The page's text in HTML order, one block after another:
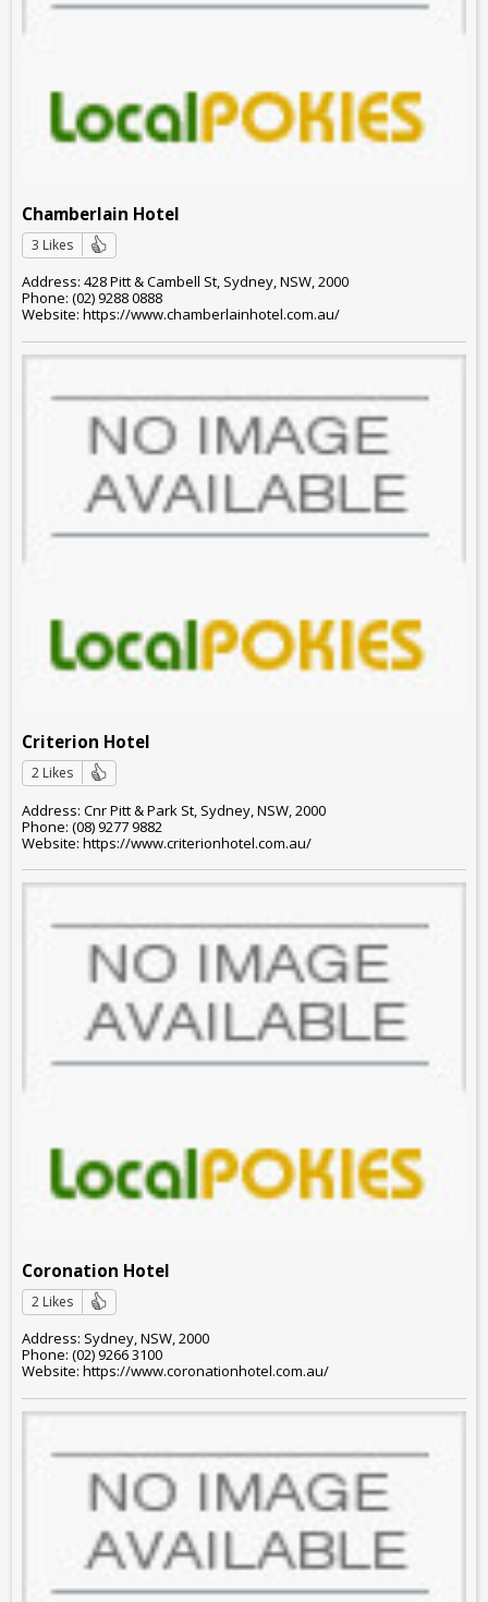
Chamberlain Hotel
3 Likes
Address: 428 Pitt & Cambell St, Sydney, NSW, 2000
Phone: (02) 9288 0888
Website: https://www.chamberlainhotel.com.au/
Criterion Hotel
2 Likes
Address: Cnr Pitt & Park St, Sydney, NSW, 2000
Phone: (08) 9277 9882
Website: https://www.criterionhotel.com.au/
Coronation Hotel
2 Likes
Address: Sydney, NSW, 2000
Phone: (02) 9266 3100
Website: https://www.coronationhotel.com.au/